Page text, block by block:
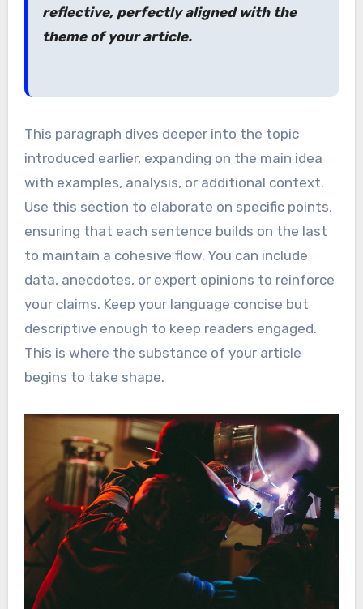
reflective, perfectly aligned with the
theme of your article.
This paragraph dives deeper into the topic
introduced earlier, expanding on the main idea
with examples, analysis, or additional context.
Use this section to elaborate on specific points,
ensuring that each sentence builds on the last
to maintain a cohesive flow. You can include
data, anecdotes, or expert opinions to reinforce
your claims. Keep your language concise but
descriptive enough to keep readers engaged.
This is where the substance of your article
begins to take shape.